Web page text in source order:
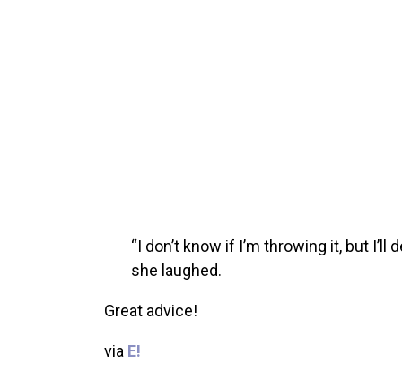
“I don’t know if I’m throwing it, but
she laughed.
Great advice!
via E!